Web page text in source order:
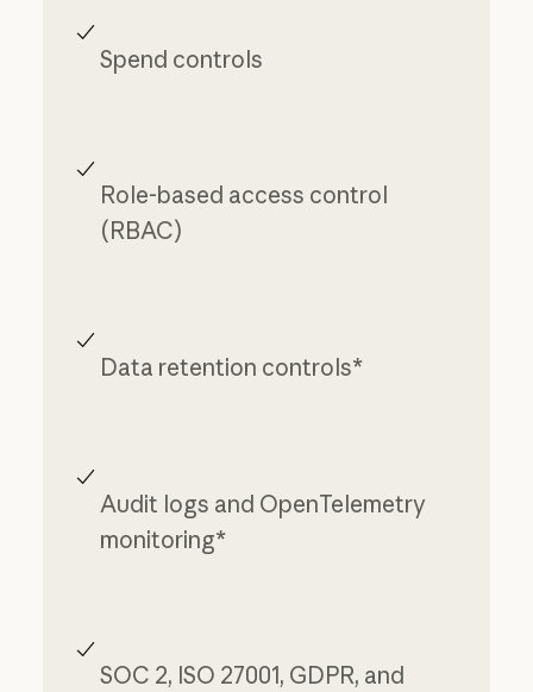
Spend controls
Role-based access control
(RBAC)
Data retention controls*
Audit logs and OpenTelemetry
monitoring*
SOC 2, ISO 27001, GDPR, and